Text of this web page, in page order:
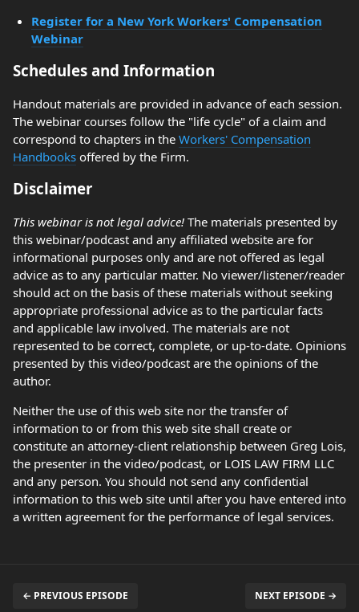
Register for a New York Workers' Compensation
Webinar
Schedules and Information
Handout materials are provided in advance of each session.
The webinar courses follow the "life cycle" of a claim and
correspond to chapters in the Workers' Compensation
Handbooks offered by the Firm.
Disclaimer
This webinar is not legal advice! The materials presented by
this webinar/podcast and any affiliated website are for
informational purposes only and are not offered as legal
advice as to any particular matter. No viewer/listener/reader
should act on the basis of these materials without seeking
appropriate professional advice as to the particular facts
and applicable law involved. The materials are not
represented to be correct, complete, or up-to-date. Opinions
presented by this video/podcast are the opinions of the
author.
Neither the use of this web site nor the transfer of
information to or from this web site shall create or
constitute an attorney-client relationship between Greg Lois,
the presenter in the video/podcast, or LOIS LAW FIRM LLC
and any person. You should not send any confidential
information to this web site until after you have entered into
a written agreement for the performance of legal services.
← PREVIOUS EPISODE NEXT EPISODE →